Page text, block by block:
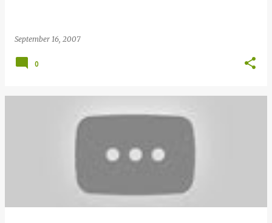
September 16, 2007
0